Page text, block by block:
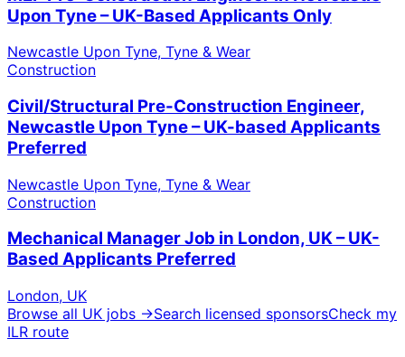
Upon Tyne – UK-Based Applicants Only
Newcastle Upon Tyne, Tyne & Wear
Construction
Civil/Structural Pre-Construction Engineer,
Newcastle Upon Tyne – UK-based Applicants
Preferred
Newcastle Upon Tyne, Tyne & Wear
Construction
Mechanical Manager Job in London, UK – UK-
Based Applicants Preferred
London, UK
Browse all UK jobs →Search licensed sponsorsCheck my
ILR route